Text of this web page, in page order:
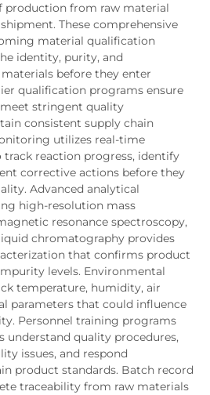
production from raw material
These comprehensive
material qualification
identity, purity, and
before they enter
qualification programs ensure
stringent quality
consistent supply chain
utilizes real-time
reaction progress, identify
corrective actions before they
Advanced analytical
high-resolution mass
resonance spectroscopy,
chromatography provides
that confirms product
levels. Environmental
temperature, humidity, air
parameters that could influence
Personnel training programs
understand quality procedures,
issues, and respond
product standards. Batch record
traceability from raw materials